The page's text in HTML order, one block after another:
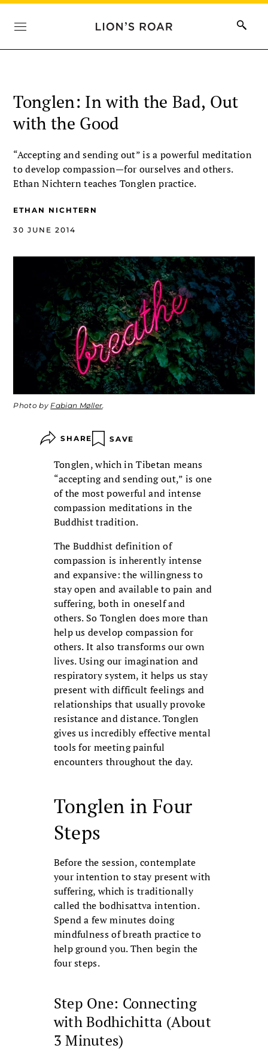
Tonglen: In with the Bad, Out
with the Good
“Accepting and sending out” is a powerful meditation
to develop compassion—for ourselves and others.
Ethan Nichtern teaches Tonglen practice.
ETHAN NICHTERN
30 JUNE 2014
Photo byFabian Møller.
SHARE SAVE
Tonglen, which in Tibetan means
“accepting and sending out,” is one
of the most powerful and intense
compassion meditations in the
Buddhist tradition.
The Buddhist definition of
compassion is inherently intense
and expansive: the willingness to
stay open and available to pain and
suffering, both in oneself and
others. So Tonglen does more than
help us develop compassion for
others. It also transforms our own
lives. Using our imagination and
respiratory system, it helps us stay
present with difficult feelings and
relationships that usually provoke
resistance and distance. Tonglen
gives us incredibly effective mental
tools for meeting painful
encounters throughout the day.
Tonglen in Four
Steps
Before the session, contemplate
your intention to stay present with
suffering, which is traditionally
called the bodhisattva intention.
Spend a few minutes doing
mindfulness of breath practice to
help ground you. Then begin the
four steps.
Step One: Connecting
with Bodhichitta (About
3 Minutes)